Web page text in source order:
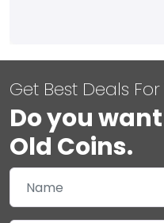
Get Best Deals
Do you
Old Coins.